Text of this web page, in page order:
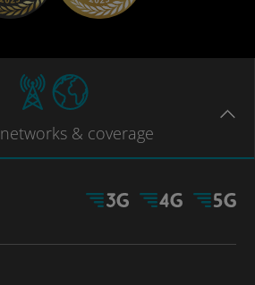
networks & coverage